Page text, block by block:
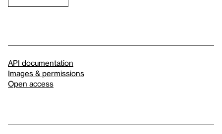
API documentation
Images & permissions
Open access